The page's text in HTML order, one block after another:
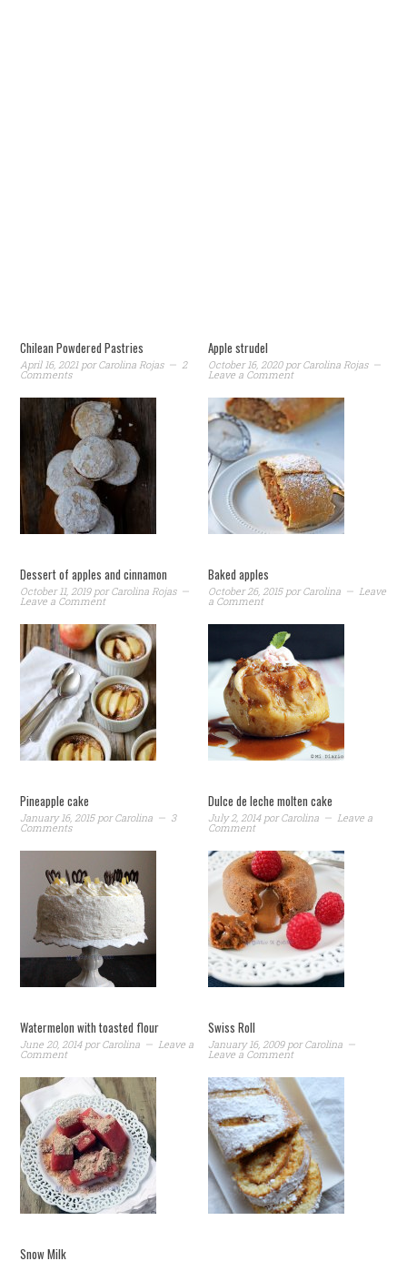
Chilean Powdered Pastries
April 16, 2021porCarolina Rojas 2
Comments
Apple strudel
October 16, 2020porCarolina Rojas
Leave a Comment
Dessert of apples and cinnamon
October 11, 2019porCarolina Rojas
Leave a Comment
Baked apples
October 26, 2015porCarolina Leave
a Comment
Pineapple cake
January 16, 2015porCarolina 3
Comments
Dulce de leche molten cake
July 2, 2014porCarolina Leave a
Comment
Watermelon with toasted flour
June 20, 2014porCarolina Leave a
Comment
Swiss Roll
January 16, 2009porCarolina
Leave a Comment
Snow Milk